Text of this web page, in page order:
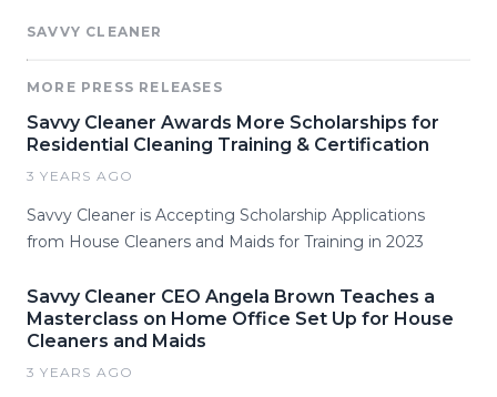
SAVVY CLEANER
MORE PRESS RELEASES
Savvy Cleaner Awards More Scholarships for
Residential Cleaning Training & Certification
3 YEARS AGO
Savvy Cleaner is Accepting Scholarship Applications
from House Cleaners and Maids for Training in 2023
Savvy Cleaner CEO Angela Brown Teaches a
Masterclass on Home Office Set Up for House
Cleaners and Maids
3 YEARS AGO